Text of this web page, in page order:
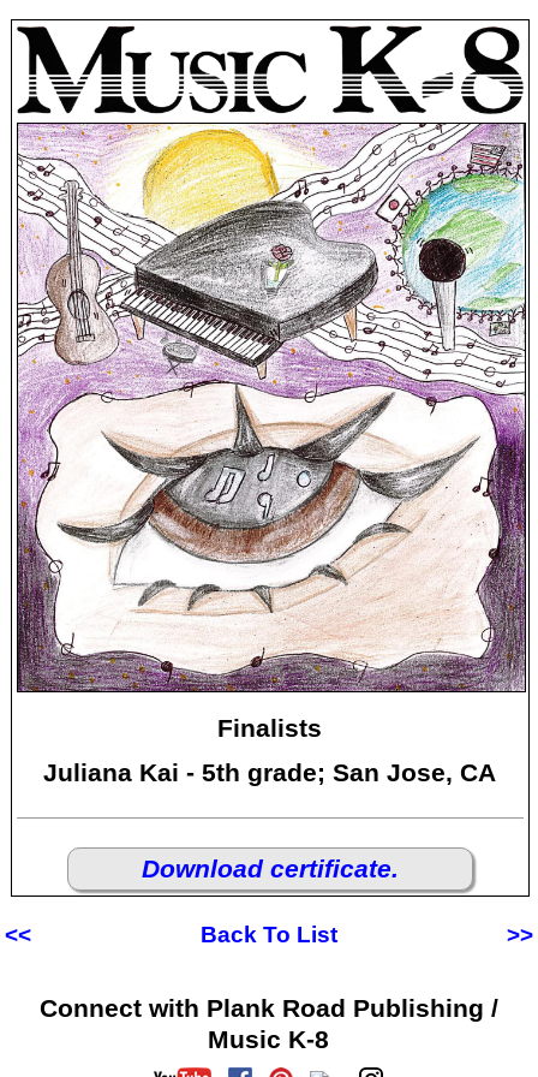
Finalists
Juliana Kai - 5th grade; San Jose, CA
Download certificate.
<< Back To List >>
Connect with Plank Road Publishing /
Music K-8